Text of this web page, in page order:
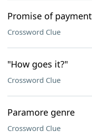
Promise of payment
Crossword Clue
"How goes it?"
Crossword Clue
Paramore genre
Crossword Clue